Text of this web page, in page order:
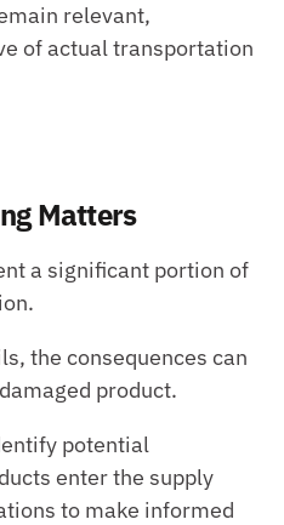
relevant,
of actual transportation
Matters
a significant portion of
the consequences can
product.
potential
enter the supply
to make informed